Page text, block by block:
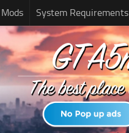
System Requirements